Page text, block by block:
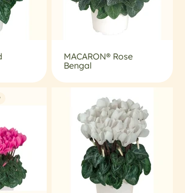
MACARON® Rose
Bengal